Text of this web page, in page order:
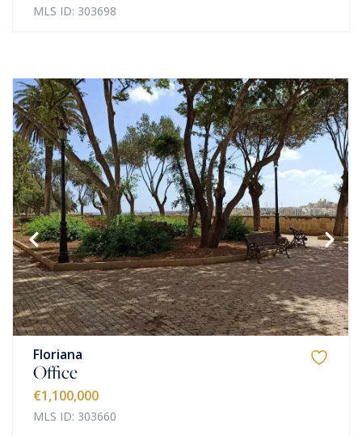
MLS ID: 303698
Floriana
Office
€1,100,000
MLS ID: 303660